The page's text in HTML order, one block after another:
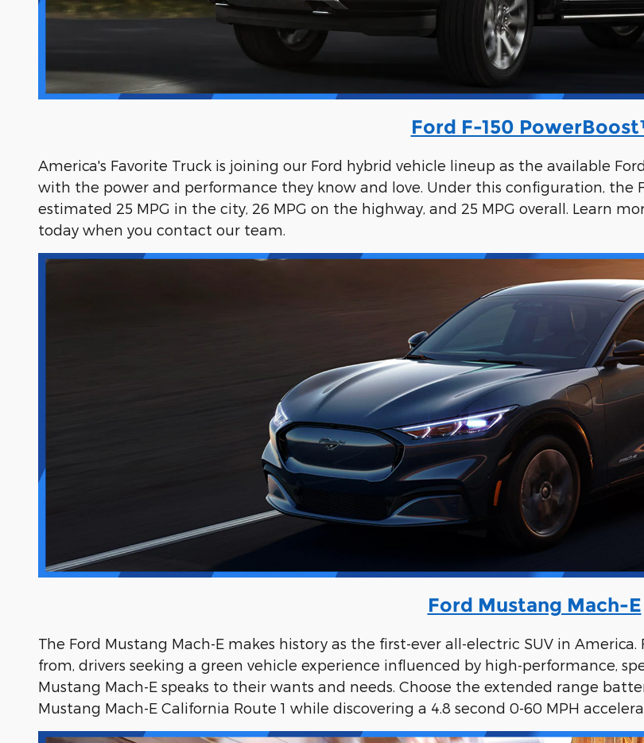
Ford F-150
America's Favorite Truck is joining our Ford hybrid vehicle lineup as the available
with the power and performance they know and love. Under this configuration, the
estimated 25 MPG in the city, 26 MPG on the highway, and 25 MPG overall. Learn
today when you contact our team.
Ford Mustang Mach-E
The Ford Mustang Mach-E makes history as the first-ever all-electric SUV in
from, drivers seeking a green vehicle experience influenced by high-performance,
Mustang Mach-E speaks to their wants and needs. Choose the extended range
Mustang Mach-E California Route 1 while discovering a 4.8 second 0-60 MPH